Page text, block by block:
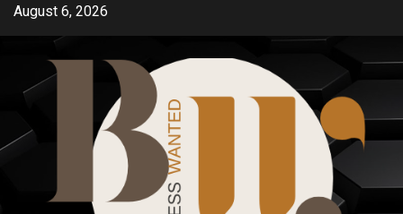
SkipAugust 6, 2026